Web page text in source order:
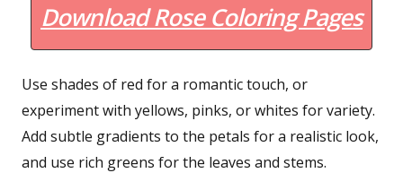
Download Rose Coloring Pages
Use shades of red for a romantic touch, or
experiment with yellows, pinks, or whites for variety.
Add subtle gradients to the petals for a realistic look,
and use rich greens for the leaves and stems.